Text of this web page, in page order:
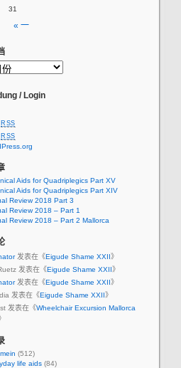
« 一
31
/ Login
RSS
RSS
Aids for Quadriplegics Part XV
Aids for Quadriplegics Part XIV
Review 2018 Part 3
Review 2018 – Part 1
Review 2018 – Part 2 Mallorca
发表在《Eigude Shame XXII》
发表在《Eigude Shame XXII》
发表在《Eigude Shame XXII》
发表在《Eigude Shame XXII》
发表在《Wheelchair Excursion Mallorca
(512)
life aids (84)